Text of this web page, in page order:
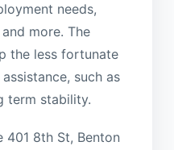
needs,
more. The
the less fortunate
such as
term stability.
401 8th St, Benton